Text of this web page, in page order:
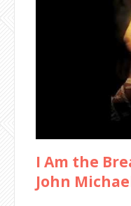
I Am the
John